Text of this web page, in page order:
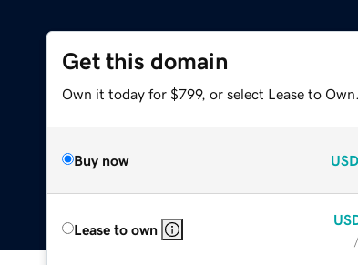
Get this domain
Own it today for $799, or select Lease to Own.
Buy now USD
Lease to own